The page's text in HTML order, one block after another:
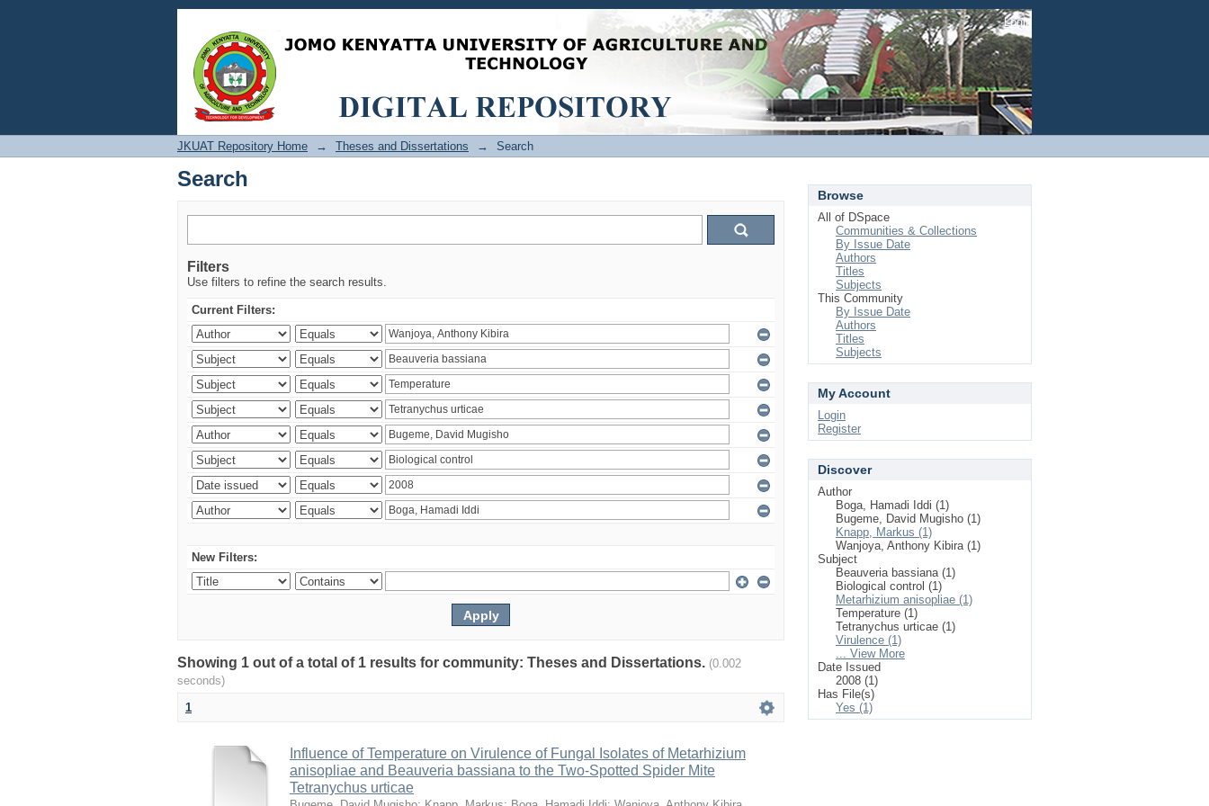
Search Login
JKUAT Repository Home → Theses and Dissertations → Search
Search
Filters
Use filters to refine the search results.
Current Filters:
New Filters:
Showing 1 out of a total of 1 results for community: Theses and Dissertations. (0.002
seconds)
1
Influence of Temperature on Virulence of Fungal Isolates of Metarhizium
anisopliae and Beauveria bassiana to the Two-Spotted Spider Mite
Tetranychus urticae
Browse
All of DSpace
Communities & Collections
By Issue Date
Authors
Titles
Subjects
This Community
By Issue Date
Authors
Titles
Subjects
My Account
Login
Register
Discover
Author
Boga, Hamadi Iddi (1)
Bugeme, David Mugisho (1)
Knapp, Markus (1)
Wanjoya, Anthony Kibira (1)
Subject
Beauveria bassiana (1)
Biological control (1)
Metarhizium anisopliae (1)
Temperature (1)
Tetranychus urticae (1)
Virulence (1)
... View More
Date Issued
2008 (1)
Has File(s)
Yes (1)